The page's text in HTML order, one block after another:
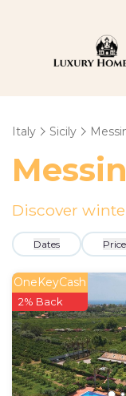
Italy Sicily
Discover
Dates Price
OneKeyCash
2% Back